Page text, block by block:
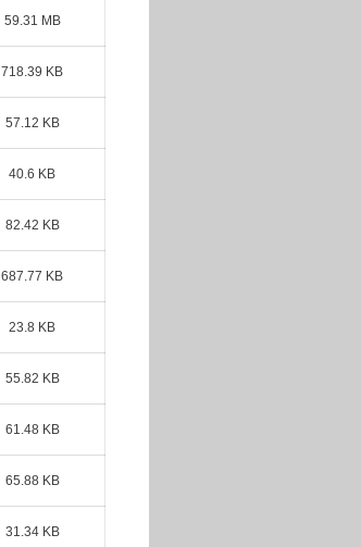
59.31 MB
718.39 KB
57.12 KB
40.6 KB
82.42 KB
687.77 KB
23.8 KB
55.82 KB
61.48 KB
65.88 KB
31.34 KB